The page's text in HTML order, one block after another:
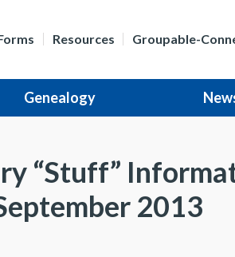
Resources Groupable-
Genealogy
“Stuff”
2013